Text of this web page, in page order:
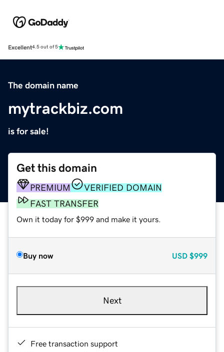
Excellent4.5 out of 5
The domain name
mytrackbiz.com
is for sale!
Get this domain
PREMIUM
VERIFIED DOMAIN
FAST TRANSFER
Own it today for $999 and make it yours.
Buy now USD $999
Next
Free transaction support